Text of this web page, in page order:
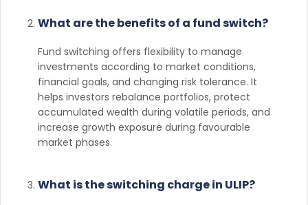
What are the benefits of a fund switch?
Fund switching offers flexibility to manage
investments according to market conditions,
financial goals, and changing risk tolerance. It
helps investors rebalance portfolios, protect
accumulated wealth during volatile periods, and
increase growth exposure during favourable
market phases.
What is the switching charge in ULIP?